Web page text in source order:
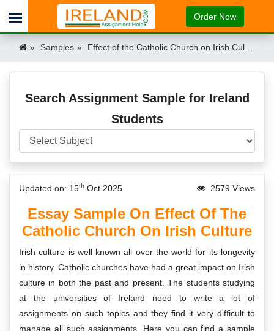
Order Now
Samples Effect of the Catholic Church on Irish Culture Ireland
Search Assignment Sample for Ireland
Students
Updated on: 15th Oct 2025 2579 Views
Essay Sample On Effect Of The
Catholic Church On Irish Culture
Irish culture is well known all over the world for its longevity
in history. Catholic churches have had a great impact on Irish
culture in both the past and present. The students studying
at the universities of Ireland need to write a lot of
assignments on such topics and they find it very difficult to
manage all such assignments. Here you can find a sample